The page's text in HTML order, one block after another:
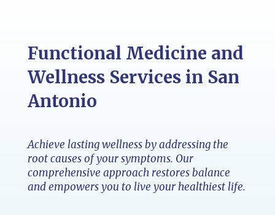
Functional Medicine and
Wellness Services in San
Antonio
Achieve lasting wellness by addressing the
root causes of your symptoms. Our
comprehensive approach restores balance
and empowers you to live your healthiest life.